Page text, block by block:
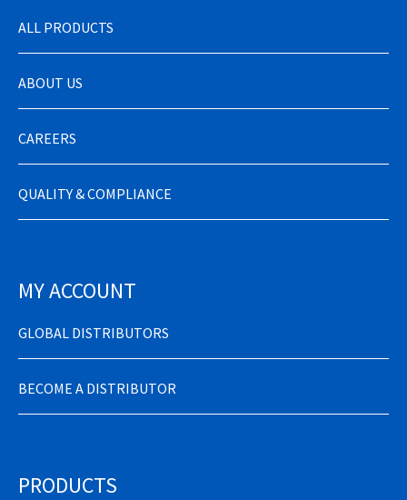
ALL PRODUCTS
ABOUT US
CAREERS
QUALITY & COMPLIANCE
MY ACCOUNT
GLOBAL DISTRIBUTORS
BECOME A DISTRIBUTOR
PRODUCTS